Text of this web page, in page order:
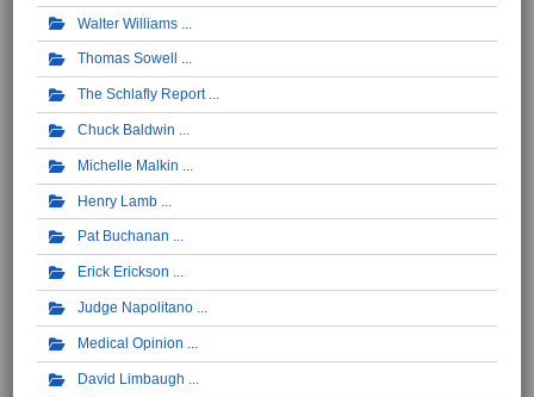
Walter Williams
Thomas Sowell
The Schlafly Report
Chuck Baldwin
Michelle Malkin
Henry Lamb
Pat Buchanan
Erick Erickson
Judge Napolitano
Medical Opinion
David Limbaugh